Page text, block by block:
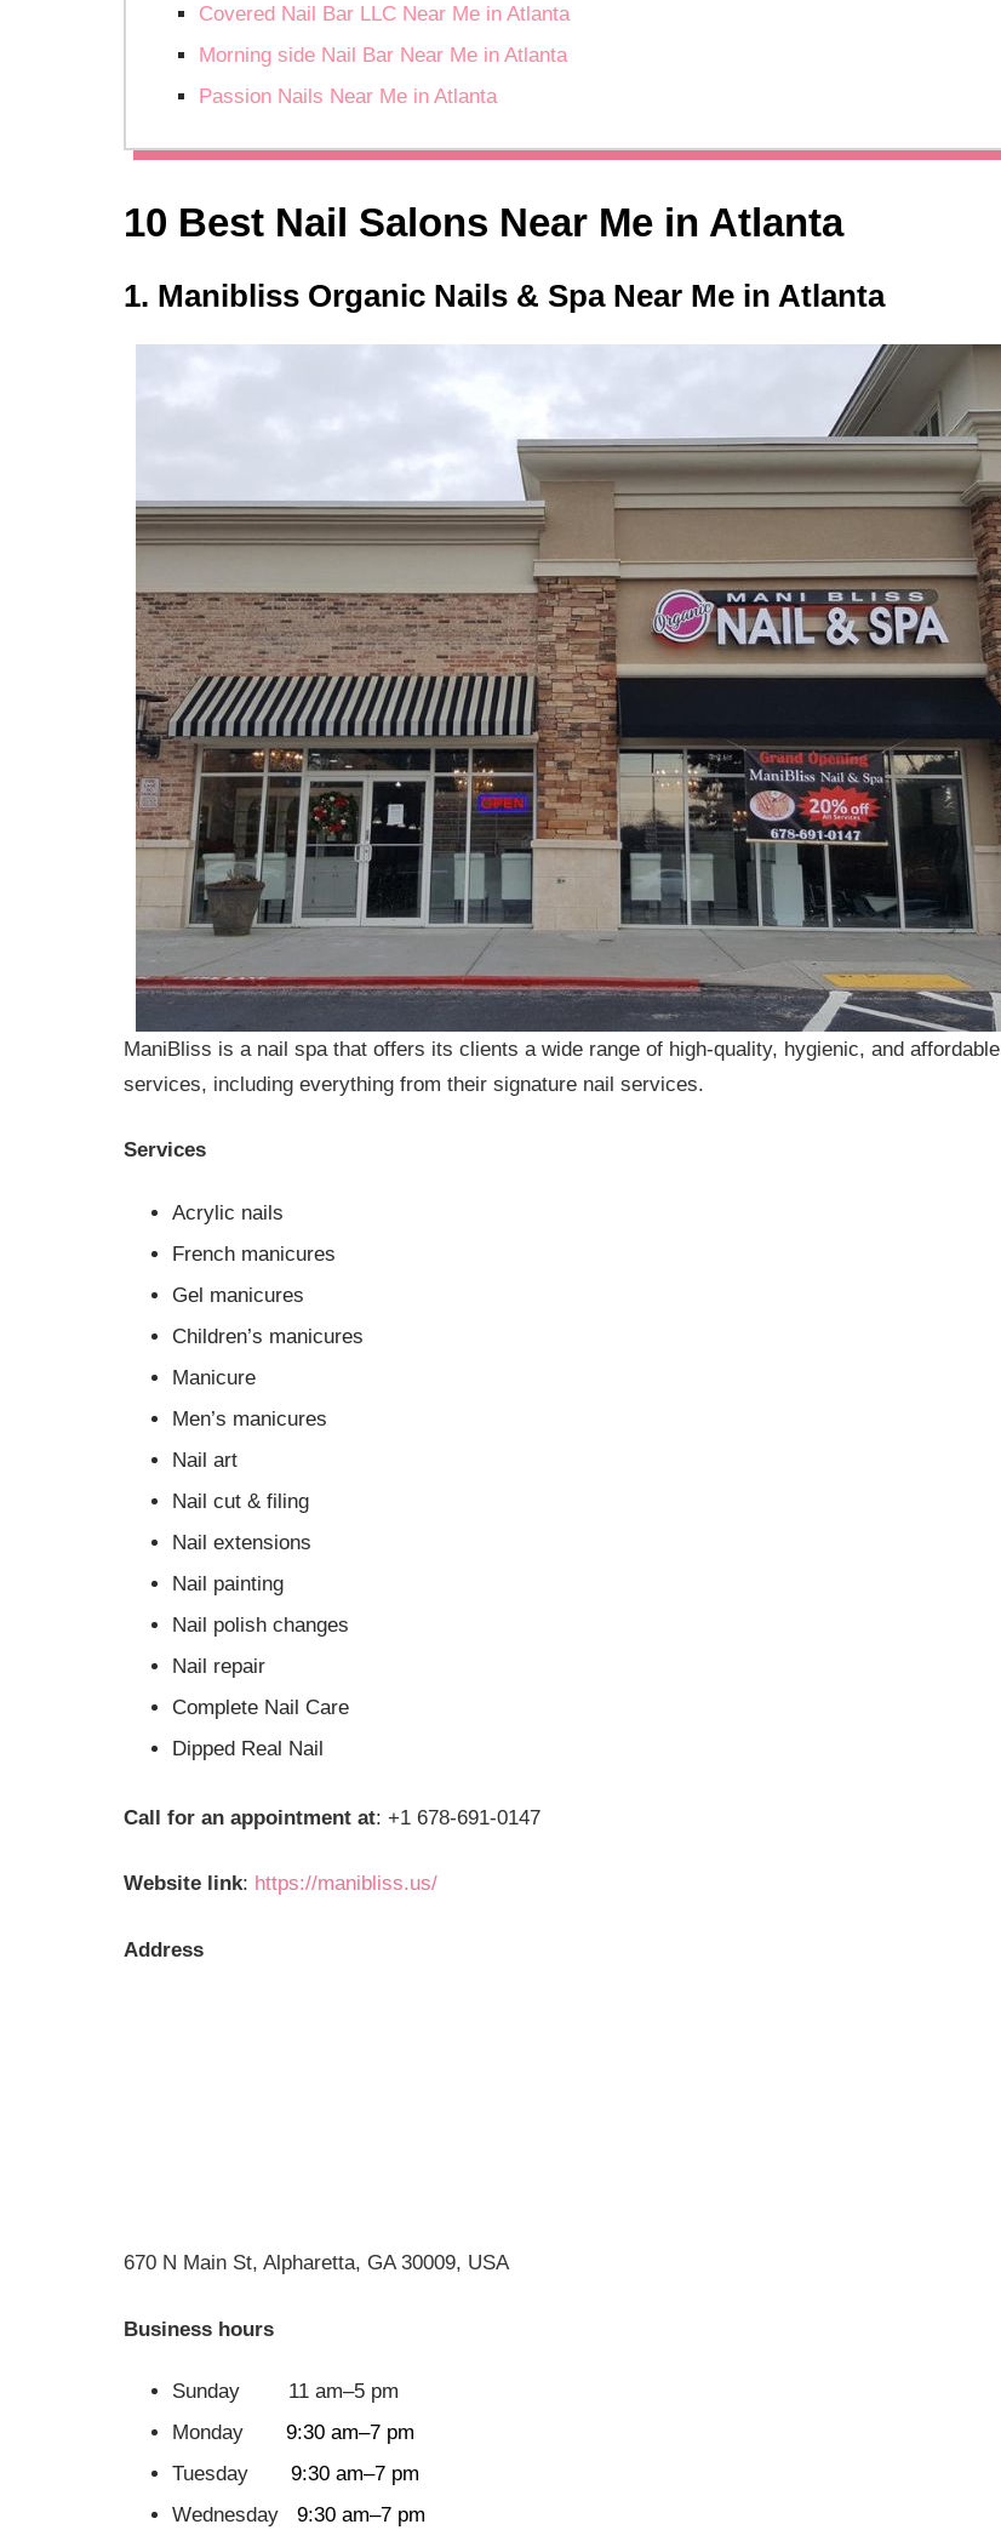
Covered Nail Bar LLC Near Me in Atlanta
Morning side Nail Bar Near Me in Atlanta
Passion Nails Near Me in Atlanta
10 Best Nail Salons Near Me in Atlanta
1. Manibliss Organic Nails & Spa Near Me in Atlanta
ManiBliss is a nail spa that offers its clients a wide range of high-quality, hygienic, and affordable
services, including everything from their signature nail services.
Services
Acrylic nails
French manicures
Gel manicures
Children’s manicures
Manicure
Men’s manicures
Nail art
Nail cut & filing
Nail extensions
Nail painting
Nail polish changes
Nail repair
Complete Nail Care
Dipped Real Nail
Call for an appointment at: +1 678-691-0147
Website link: https://manibliss.us/
Address
670 N Main St, Alpharetta, GA 30009, USA
Business hours
Sunday 11 am–5 pm
Monday 9:30 am–7 pm
Tuesday
9:30 am–7 pm
Wednesday 9:30 am–7 pm